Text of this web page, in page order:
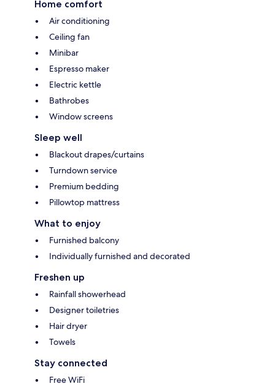
Home comfort
Air conditioning
Ceiling fan
Minibar
Espresso maker
Electric kettle
Bathrobes
Window screens
Sleep well
Blackout drapes/curtains
Turndown service
Premium bedding
Pillowtop mattress
What to enjoy
Furnished balcony
Individually furnished and decorated
Freshen up
Rainfall showerhead
Designer toiletries
Hair dryer
Towels
Stay connected
Free WiFi